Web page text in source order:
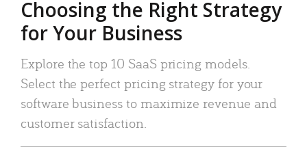
Choosing the Right Strategy
for Your Business
Explore the top 10 SaaS pricing models.
Select the perfect pricing strategy for your
software business to maximize revenue and
customer satisfaction.